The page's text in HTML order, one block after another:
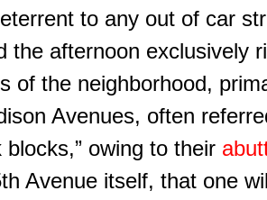
to any out of car
the afternoon exclusively
of the neighborhood,
Avenues, often
blocks,” owing to their
Avenue itself, that one